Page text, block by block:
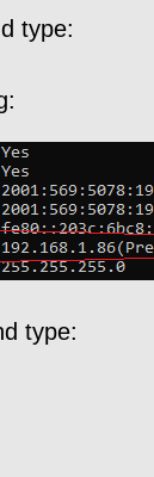
type:
type: